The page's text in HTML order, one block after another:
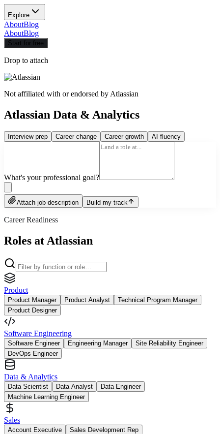
Explore
AboutBlog
AboutBlog
Start for free
Drop to attach
Not affiliated with or endorsed by Atlassian
Atlassian Data & Analytics
Interview prep Career change Career growth AI fluency
What's your professional goal?
Attach job description Build my track
Career Readiness
Roles at Atlassian
Product
Product Manager Product Analyst
Technical Program Manager
Product Designer
Software Engineering
Software Engineer Engineering Manager
Site Reliability Engineer
DevOps Engineer
Data & Analytics
Data Scientist Data Analyst
Data Engineer
Machine Learning Engineer
Sales
Account Executive
Sales Development Rep